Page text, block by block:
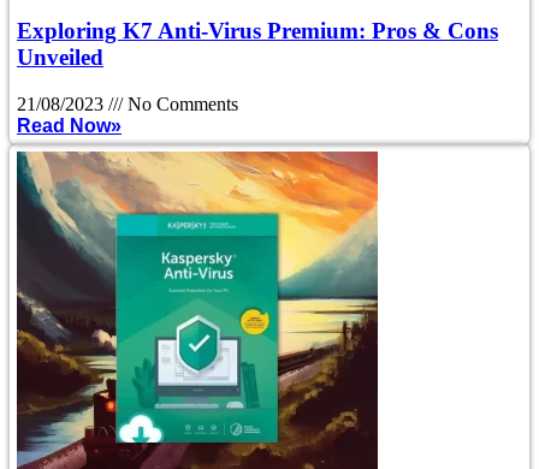
Exploring K7 Anti-Virus Premium: Pros & Cons
Unveiled
21/08/2023
No Comments
Read Now»